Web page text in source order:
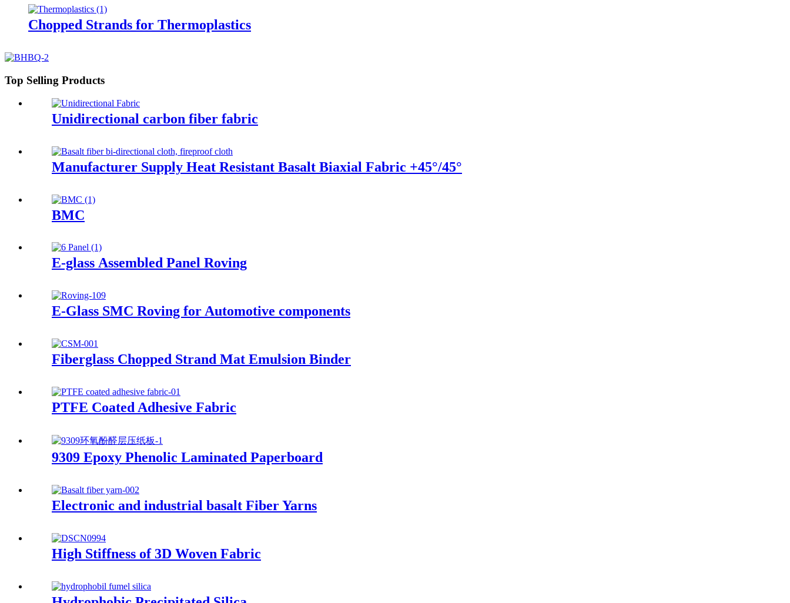
Chopped Strands for Thermoplastics
Top Selling Products
Unidirectional carbon fiber fabric
Manufacturer Supply Heat Resistant Basalt Biaxial Fabric +45°/45°
BMC
E-glass Assembled Panel Roving
E-Glass SMC Roving for Automotive components
Fiberglass Chopped Strand Mat Emulsion Binder
PTFE Coated Adhesive Fabric
9309 Epoxy Phenolic Laminated Paperboard
Electronic and industrial basalt Fiber Yarns
High Stiffness of 3D Woven Fabric